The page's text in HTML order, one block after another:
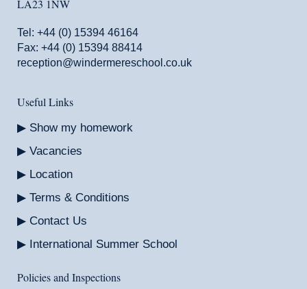
LA23 1NW
Tel: +44 (0) 15394 46164
Fax: +44 (0) 15394 88414
reception@windermereschool.co.uk
Useful Links
Show my homework
Vacancies
Location
Terms & Conditions
Contact Us
International Summer School
Policies and Inspections